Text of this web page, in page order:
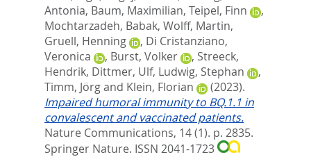
Antonia, Baum, Maximilian, Teipel, Finn
,
Mochtarzadeh, Babak, Wolff, Martin,
Gruell, Henning
, Di Cristanziano,
Veronica
, Burst, Volker , Streeck,
Hendrik, Dittmer, Ulf, Ludwig, Stephan
,
Timm, Jörgand Klein, Florian
(2023).
Impaired humoral immunity to BQ.1.1 in
convalescent and vaccinated patients.
Nature Communications, 14 (1). p. 2835.
Springer Nature. ISSN 2041-1723